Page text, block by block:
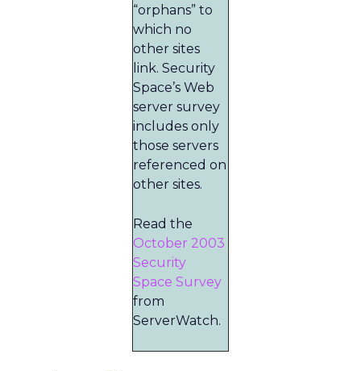
“orphans” to
which no
other sites
link. Security
Space’s Web
server survey
includes only
those servers
referenced on
other sites.
Read the
October 2003
Security
Space Survey
from
ServerWatch.